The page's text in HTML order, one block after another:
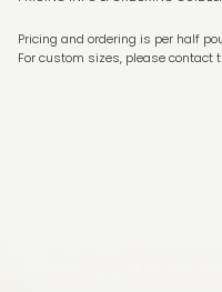
Pricing and ordering is per half
For custom sizes, please contact